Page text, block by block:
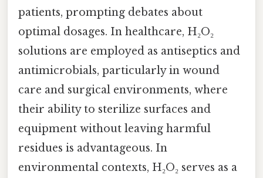
patients, prompting debates about
optimal dosages. In healthcare, H₂O₂
solutions are employed as antiseptics and
antimicrobials, particularly in wound
care and surgical environments, where
their ability to sterilize surfaces and
equipment without leaving harmful
residues is advantageous. In
environmental contexts, H₂O₂ serves as a